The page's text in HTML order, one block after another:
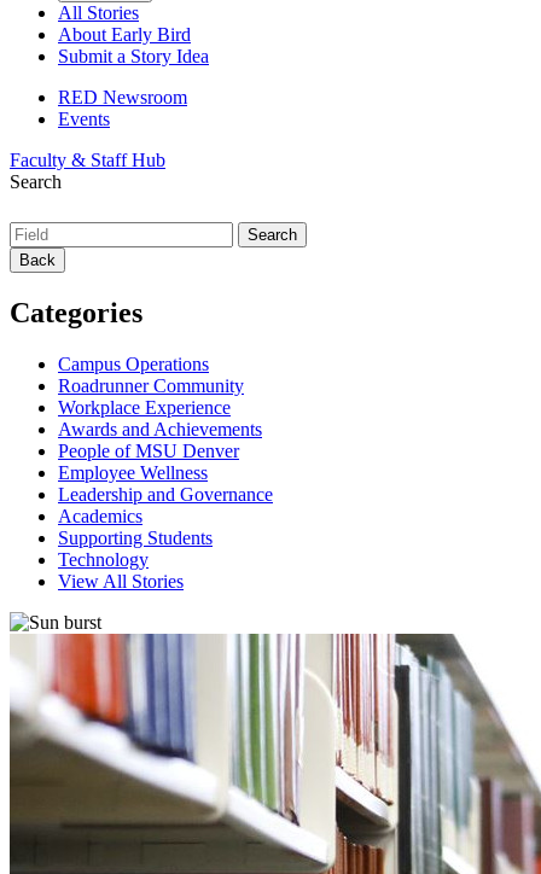
All Stories
About Early Bird
Submit a Story Idea
RED Newsroom
Events
Faculty & Staff Hub
Search
Back
Categories
Campus Operations
Roadrunner Community
Workplace Experience
Awards and Achievements
People of MSU Denver
Employee Wellness
Leadership and Governance
Academics
Supporting Students
Technology
View All Stories